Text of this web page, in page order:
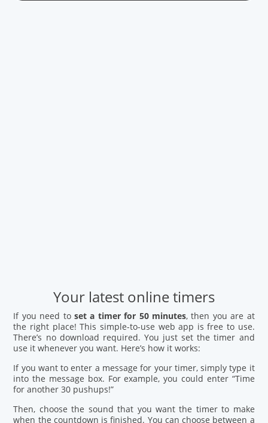
Your latest online timers
If you need to set a timer for 50 minutes, then you are at
the right place! This simple-to-use web app is free to use.
There’s no download required. You just set the timer and
use it whenever you want. Here’s how it works:
If you want to enter a message for your timer, simply type it
into the message box. For example, you could enter “Time
for another 30 pushups!”
Then, choose the sound that you want the timer to make
when the countdown is finished. You can choose between a